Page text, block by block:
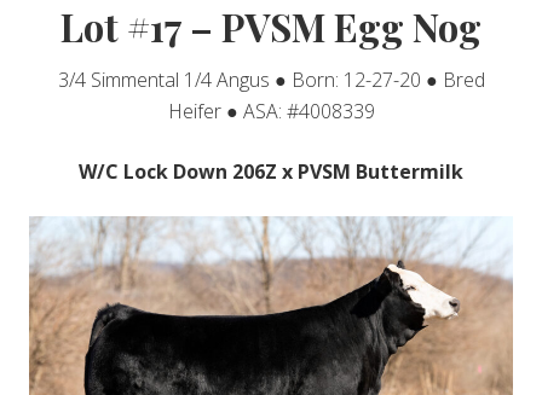
Lot #17 – PVSM Egg Nog
3/4 Simmental 1/4 Angus ● Born: 12-27-20 ● Bred
Heifer ● ASA: #4008339
W/C Lock Down 206Z x PVSM Buttermilk